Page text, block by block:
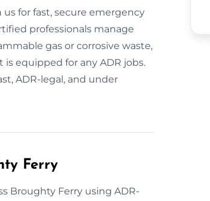
for fast, secure emergency
professionals manage
gas or corrosive waste,
equipped for any ADR jobs.
ADR-legal, and under
Ferry
Broughty Ferry using ADR-